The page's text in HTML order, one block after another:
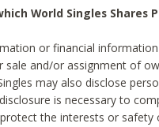
World Singles
or financial
and/or assignment of
may also disclose
is necessary to
the interests or safety